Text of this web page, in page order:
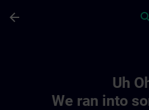
arrow_back
Uh
We ran into